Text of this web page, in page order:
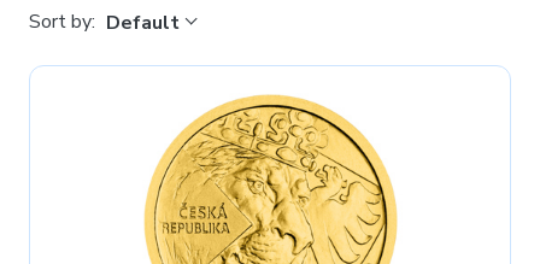
Sort by: Default